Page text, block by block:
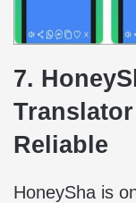
7.
Reliable
HoneySha is